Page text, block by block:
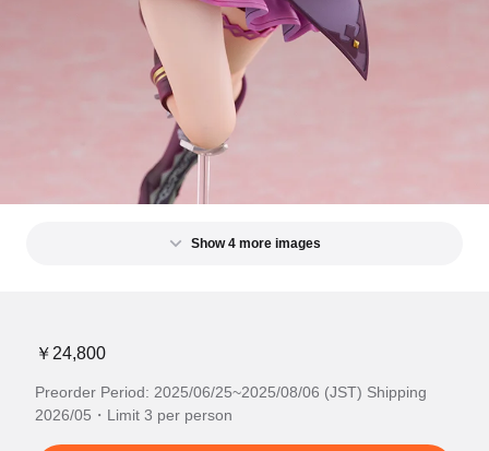
Show 4 more images
￥24,800
Preorder Period: 2025/06/25~2025/08/06 (JST) Shipping
2026/05・Limit 3 per person